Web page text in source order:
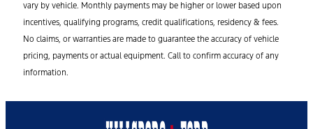
vary by vehicle. Monthly payments may be higher or lower based upon
incentives, qualifying programs, credit qualifications, residency & fees.
No claims, or warranties are made to guarantee the accuracy of vehicle
pricing, payments or actual equipment. Call to confirm accuracy of any
information.